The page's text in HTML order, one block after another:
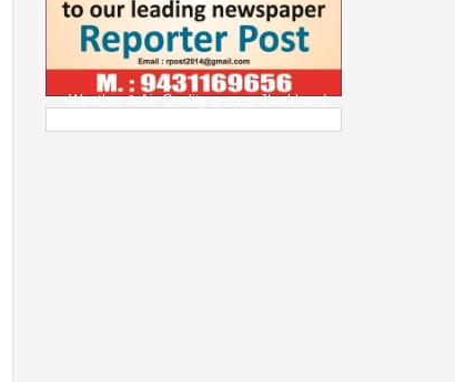
Weather & Air Quality across Jharkhand